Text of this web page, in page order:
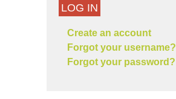
LOG IN
Create an account
Forgot your username?
Forgot your password?